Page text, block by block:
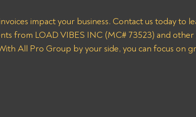
impact your business. Contact us today to
from LOAD VIBES INC (MC# 73523) and
All Pro Group by your side, you can focus on